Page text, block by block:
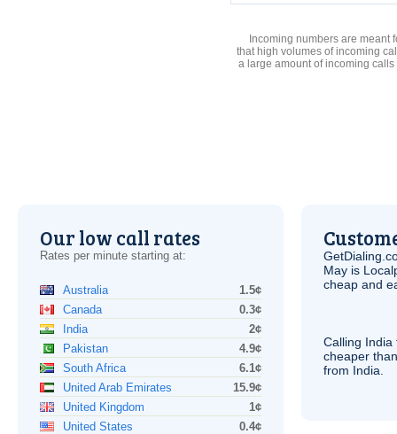
Incoming numbers are meant
that high volumes of incoming
a large amount of incoming
Our low call rates
Rates per minute starting at:
Australia
1.5¢
Canada
0.3¢
India
2¢
Pakistan
4.9¢
South Africa
6.1¢
United Arab Emirates
15.9¢
United Kingdom
1¢
United States
0.4¢
May is
cheap and
Calling
cheaper
from India.